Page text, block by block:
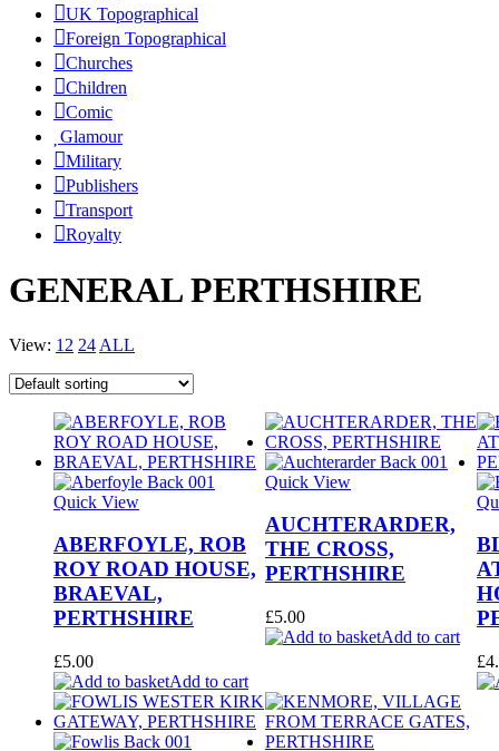
UK Topographical
Foreign Topographical
Churches
Children
Comic
Glamour
Military
Publishers
Transport
Royalty
GENERAL PERTHSHIRE
View: 12 24 ALL
Quick View
ABERFOYLE, ROB
ROY ROAD HOUSE,
BRAEVAL,
PERTHSHIRE
£5.00
Add to cart
Quick View
AUCHTERARDER,
THE CROSS,
PERTHSHIRE
£5.00
Add to cart
£